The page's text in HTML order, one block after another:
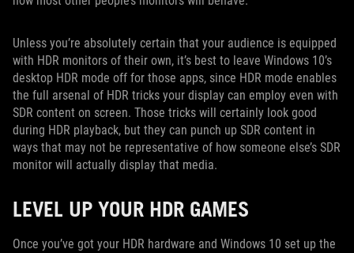
Unless you’re absolutely certain that your audience is equipped
with HDR monitors of their own, it’s best to leave Windows 10’s
desktop HDR mode off for those apps, since HDR mode enables
the full arsenal of HDR tricks your display can employ even with
SDR content on screen. Those tricks will certainly look good
during HDR playback, but they can punch up SDR content in
ways that may not be representative of how someone else’s SDR
monitor will actually display that media.
LEVEL UP YOUR HDR GAMES
Once you’ve got your HDR hardware and Windows 10 set up the